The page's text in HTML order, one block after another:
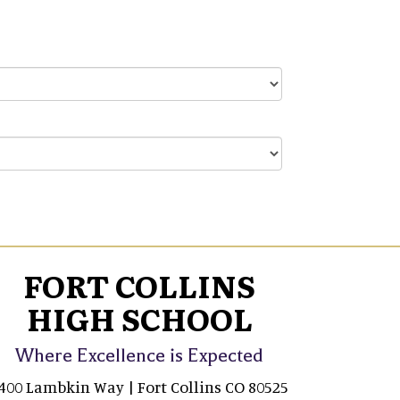
FORT COLLINS
HIGH SCHOOL
Where Excellence is Expected
Lambkin Way | Fort Collins CO 80525